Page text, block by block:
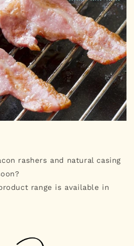
rashers and natural casing
range is available in